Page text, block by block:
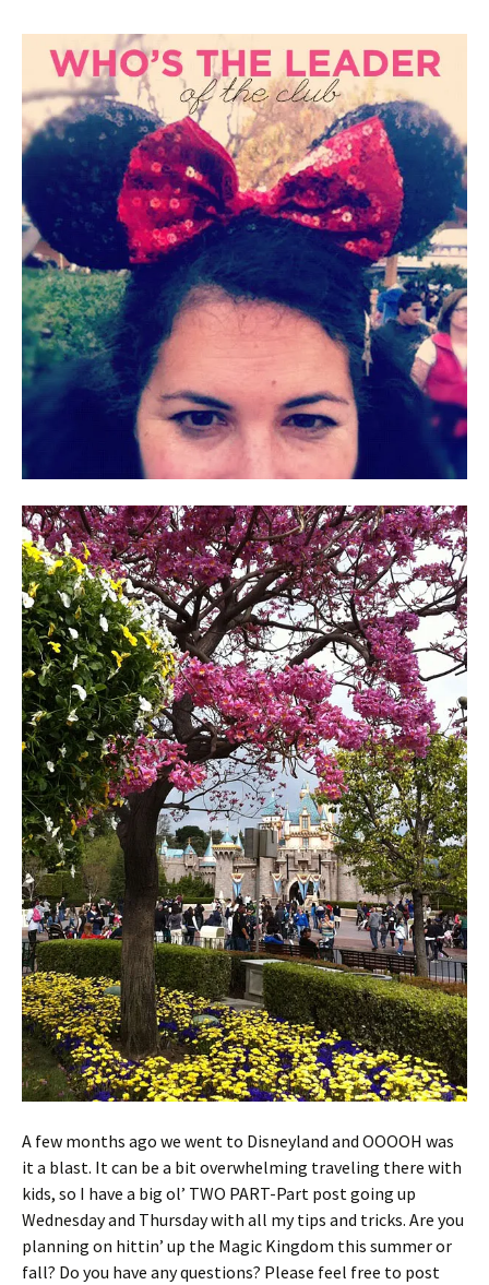
A few months ago we went to Disneyland and OOOOH was
it a blast. It can be a bit overwhelming traveling there with
kids, so I have a big ol’ TWO PART-Part post going up
Wednesday and Thursday with all my tips and tricks. Are you
planning on hittin’ up the Magic Kingdom this summer or
fall? Do you have any questions? Please feel free to post